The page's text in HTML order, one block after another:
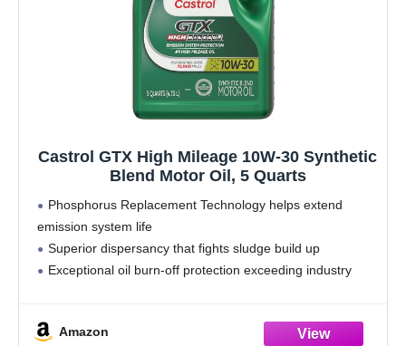
Castrol GTX High Mileage 10W-30 Synthetic
Blend Motor Oil, 5 Quarts
Phosphorus Replacement Technology helps extend
emission system life
Superior dispersancy that fights sludge build up
Exceptional oil burn-off protection exceeding industry
Improved Fuel Economy**
Amazon